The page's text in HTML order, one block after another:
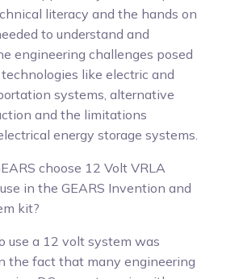
literacy and the hands on
to understand and
engineering challenges posed
like electric and
systems, alternative
and the limitations
energy storage systems.
choose 12 Volt VRLA
in the GEARS Invention and
kit?
use a 12 volt system was
the fact that many engineering